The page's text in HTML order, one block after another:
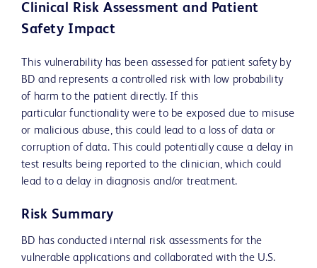
Clinical Risk Assessment and Patient
Safety Impact
This vulnerability has been assessed for patient safety by
BD and represents a controlled risk with low probability
of harm to the patient directly. If this
particular functionality were to be exposed due to misuse
or malicious abuse, this could lead to a loss of data or
corruption of data. This could potentially cause a delay in
test results being reported to the clinician, which could
lead to a delay in diagnosis and/or treatment.
Risk Summary
BD has conducted internal risk assessments for the
vulnerable applications and collaborated with the U.S.